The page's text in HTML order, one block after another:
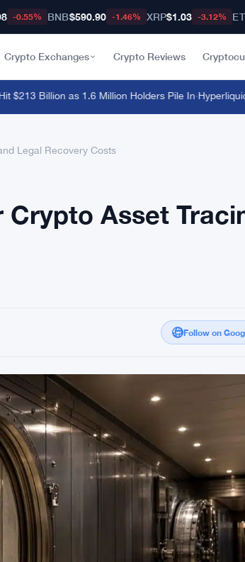
-0.55% BNB$590.90 -1.46% XRP$1.03 -3.12%
Crypto Exchanges Crypto Reviews
Billion as 1.6 Million Holders Pile In·Hyperliquid
Legal Recovery Costs
Crypto Asset
Follow on